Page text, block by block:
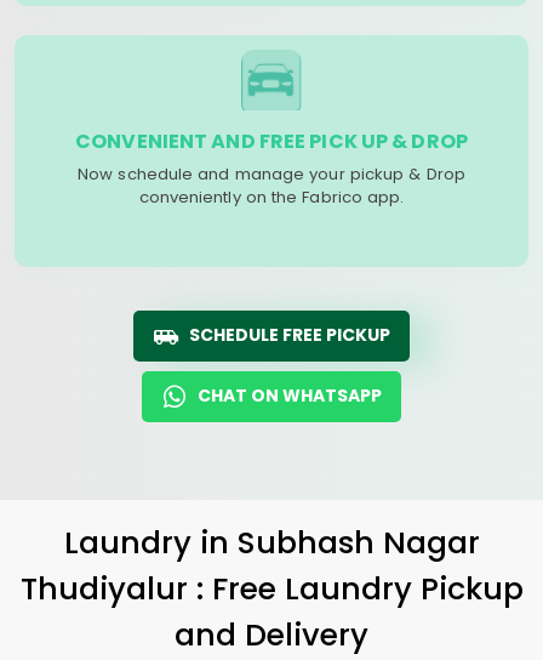
CONVENIENT AND FREE PICK UP & DROP
Now schedule and manage your pickup & Drop
conveniently on the Fabrico app.
SCHEDULE FREE PICKUP
CHAT ON WHATSAPP
Laundry in Subhash Nagar
Thudiyalur : Free Laundry Pickup
and Delivery